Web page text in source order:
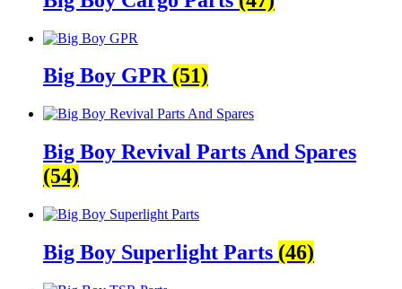
Big Boy GPR (51)
Big Boy Revival Parts And Spares
(54)
Big Boy Superlight Parts (46)